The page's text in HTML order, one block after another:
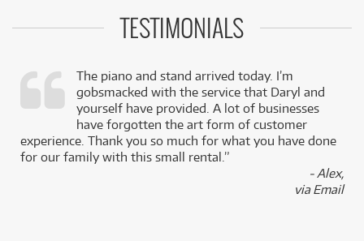
TESTIMONIALS
The piano and stand arrived today. I’m
gobsmacked with the service that Daryl and
yourself have provided. A lot of businesses
have forgotten the art form of customer
experience. Thank you so much for what you have done
for our family with this small rental.”
- Alex,
via Email